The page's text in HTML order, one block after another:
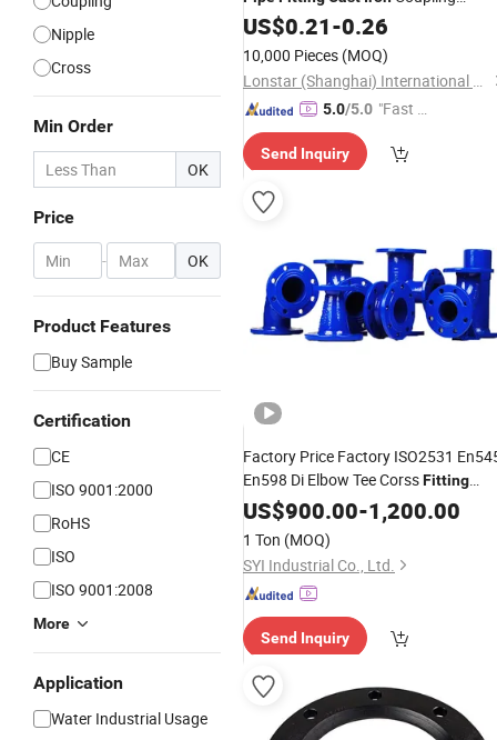
Nipple
Cross
Min Order
OK
Price
- OK
Product Features
Buy Sample
Certification
CE
ISO 9001:2000
RoHS
ISO
ISO 9001:2008
More
Application
Water Industrial Usage
Sockets Fire Sprinkler
Thread Nipple Fitting
US$0.21-0.26
10,000 Pieces (MOQ)
Lonstar (Shanghai) International Trade Co., Ltd.
5.0/5.0 "Fast D
Send Inquiry
Factory Price Factory ISO2531
En598 Di Elbow Tee CorssFitting
DuctileIron Cast IronFlangedPipe
US$900.00-1,200.00
1 Ton (MOQ)
SYI Industrial Co., Ltd.
Send Inquiry